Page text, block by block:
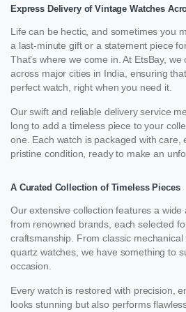
Express Delivery of Vintage Watches
Life can be hectic, and sometimes you
a last-minute gift or a statement piece
That’s where we come in. At EtsBay,
across major cities in India, ensuring
perfect watch, right when you need it.
Our swift and reliable delivery service
long to add a timeless piece to your
one. Each watch is packaged with care,
pristine condition, ready to make an
A Curated Collection of Timeless Pieces
Our extensive collection features a
from renowned brands, each selected
craftsmanship. From classic
quartz watches, we have something to
occasion.
Every watch is restored with precision,
looks stunning but also performs